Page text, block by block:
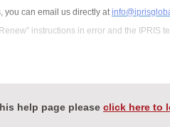
you can email us directly at
instructions in error and the
help page please click here to